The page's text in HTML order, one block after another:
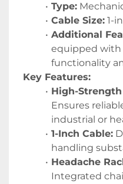
Type:
Cable Size: 1-
Additional
equipped with
functionality
Key Features:
High-
Ensures
industrial or
1-Inch Cable:
handling
Headache
Integrated